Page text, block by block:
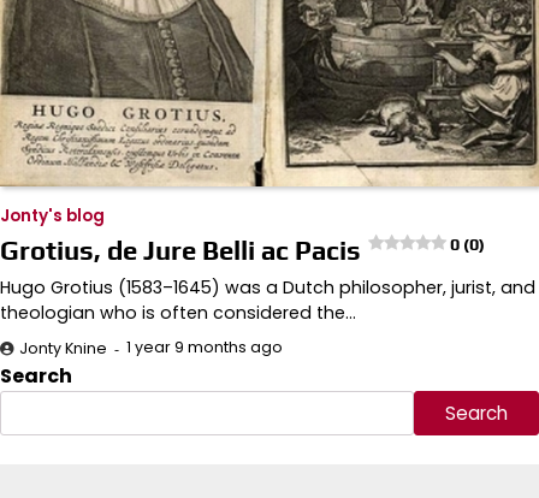
Jonty's blog
Grotius, de Jure Belli ac Pacis 0 (0)
Hugo Grotius (1583–1645) was a Dutch philosopher, jurist, and
theologian who is often considered the…
Jonty Knine 1 year 9 months ago
Search
Search